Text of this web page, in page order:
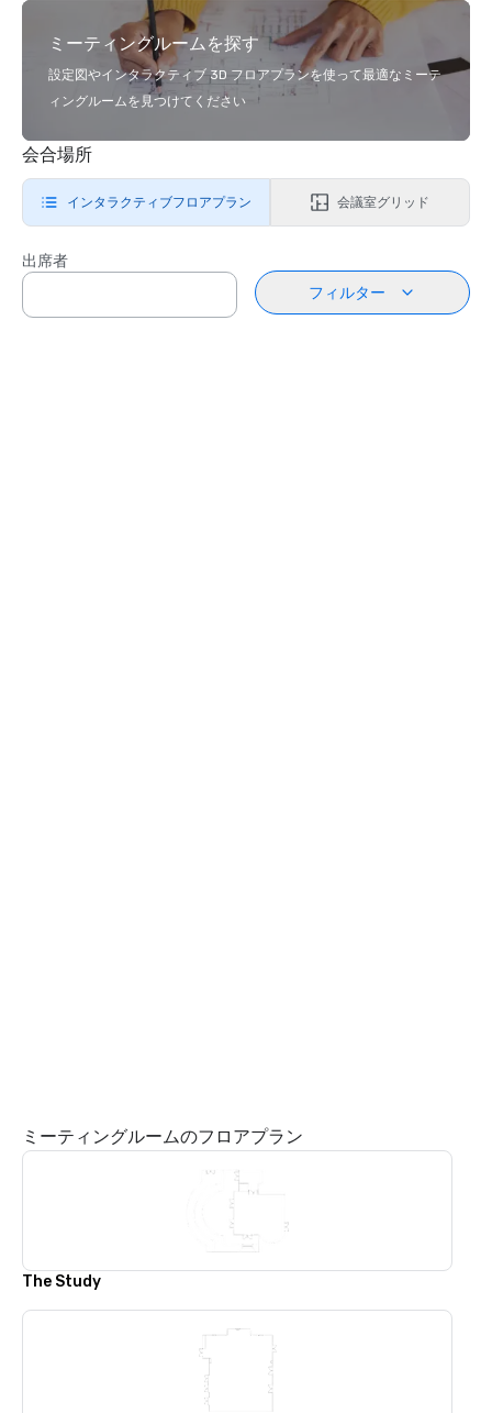
ミーティングルームを探す
設定図やインタラクティブ 3D フロアプランを使って最適なミーテ
ィングルームを見つけてください
会合場所
インタラクティブフロアプラン 会議室グリッド
出席者
フィルター
ミーティングルームのフロアプラン
The Study